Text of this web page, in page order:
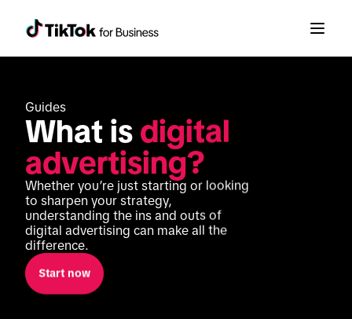
Guides
What is digital
advertising?
Whether you’re just starting or looking
to sharpen your strategy,
understanding the ins and outs of
digital advertising can make all the
difference.
Start now